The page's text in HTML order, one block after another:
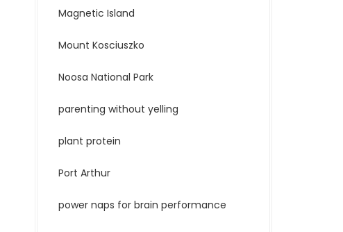
Magnetic Island
Mount Kosciuszko
Noosa National Park
parenting without yelling
plant protein
Port Arthur
power naps for brain performance